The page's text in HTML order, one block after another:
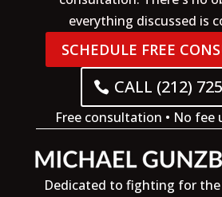
everything discussed is
SCHEDULE FREE
CALL (212)
Free consultation • No fee
Dedicated to fighting for